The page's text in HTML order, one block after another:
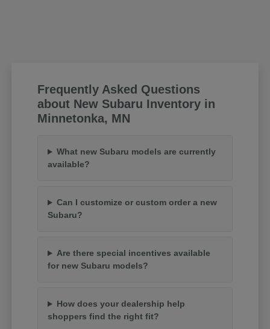
Frequently Asked Questions
about New Subaru Inventory in
Minnetonka, MN
What new Subaru models are currently
available?
Can I customize or custom order a new
Subaru?
Are there special incentives available
for new Subaru models?
How does your dealership help
shoppers find the right fit?